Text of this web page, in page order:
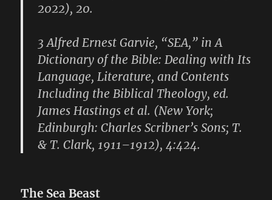
2022), 20.
3 Alfred Ernest Garvie, “SEA,” in A
Dictionary of the Bible: Dealing with Its
Language, Literature, and Contents
Including the Biblical Theology, ed.
James Hastings et al. (New York;
Edinburgh: Charles Scribner’s Sons; T.
& T. Clark, 1911–1912), 4:424.
The Sea Beast